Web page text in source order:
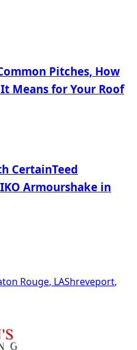
Pitches, How
Means for Your Roof
CertainTeed
Armourshake in
Rouge, LAShreveport,